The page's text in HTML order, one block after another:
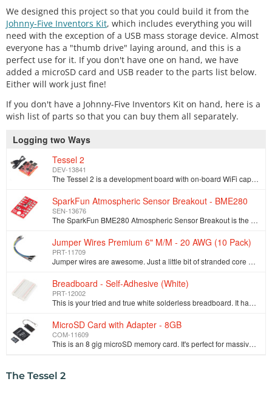
We designed this project so that you could build it from the
Johnny-Five Inventors Kit, which includes everything you will
need with the exception of a USB mass storage device. Almost
everyone has a "thumb drive" laying around, and this is a
perfect use for it. If you don't have one on hand, we have
added a microSD card and USB reader to the parts list below.
Either will work just fine!
If you don't have a Johnny-Five Inventors Kit on hand, here is a
wish list of parts so that you can buy them all separately.
Logging two Ways
Tessel 2
DEV-13841
The Tessel 2 is a development board with on-board WiFi capabilities that allows you to build scripts in Node.js. This Tessel provides you with a conne…
SparkFun Atmospheric Sensor Breakout - BME280
SEN-13676
The SparkFun BME280 Atmospheric Sensor Breakout is the easy way to measure barometric pressure, humidity, and temperature readings all without taking …
Jumper Wires Premium 6" M/M - 20 AWG (10 Pack)
PRT-11709
Jumper wires are awesome. Just a little bit of stranded core wire with a nice solid pin connector on either end. They have the flexibility of stranded…
Breadboard - Self-Adhesive (White)
PRT-12002
This is your tried and true white solderless breadboard. It has 2 power buses, 10 columns, and 30 rows - a total of 400 tie in points. All pins are sp…
MicroSD Card with Adapter - 8GB
COM-11609
This is an 8 gig microSD memory card. It's perfect for massive datalogging without taking up a lot of space. These microSD cards have a simple to use …
The Tessel 2